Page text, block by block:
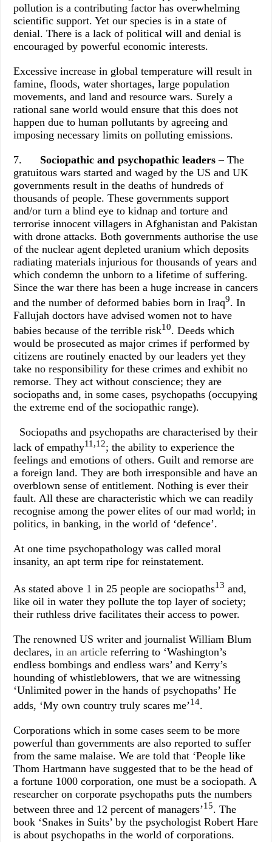
pollution is a contributing factor has overwhelming
scientific support. Yet our species is in a state of
denial. There is a lack of political will and denial is
encouraged by powerful economic interests.
Excessive increase in global temperature will result in
famine, floods, water shortages, large population
movements, and land and resource wars. Surely a
rational sane world would ensure that this does not
happen due to human pollutants by agreeing and
imposing necessary limits on polluting emissions.
7. Sociopathic and psychopathic leaders – The
gratuitous wars started and waged by the US and UK
governments result in the deaths of hundreds of
thousands of people. These governments support
and/or turn a blind eye to kidnap and torture and
terrorise innocent villagers in Afghanistan and Pakistan
with drone attacks. Both governments authorise the use
of the nuclear agent depleted uranium which deposits
radiating materials injurious for thousands of years and
which condemn the unborn to a lifetime of suffering.
Since the war there has been a huge increase in cancers
and the number of deformed babies born in Iraq9. In
Fallujah doctors have advised women not to have
babies because of the terrible risk10. Deeds which
would be prosecuted as major crimes if performed by
citizens are routinely enacted by our leaders yet they
take no responsibility for these crimes and exhibit no
remorse. They act without conscience; they are
sociopaths and, in some cases, psychopaths (occupying
the extreme end of the sociopathic range).
Sociopaths and psychopaths are characterised by their
lack of empathy11,12; the ability to experience the
feelings and emotions of others. Guilt and remorse are
a foreign land. They are both irresponsible and have an
overblown sense of entitlement. Nothing is ever their
fault. All these are characteristic which we can readily
recognise among the power elites of our mad world; in
politics, in banking, in the world of ‘defence’.
At one time psychopathology was called moral
insanity, an apt term ripe for reinstatement.
As stated above 1 in 25 people are sociopaths13 and,
like oil in water they pollute the top layer of society;
their ruthless drive facilitates their access to power.
The renowned US writer and journalist William Blum
declares,in an article referring to ‘Washington’s
endless bombings and endless wars’ and Kerry’s
hounding of whistleblowers, that we are witnessing
‘Unlimited power in the hands of psychopaths’ He
adds, ‘My own country truly scares me’14.
Corporations which in some cases seem to be more
powerful than governments are also reported to suffer
from the same malaise. We are told that ‘People like
Thom Hartmann have suggested that to be the head of
a fortune 1000 corporation, one must be a sociopath. A
researcher on corporate psychopaths puts the numbers
between three and 12 percent of managers’15. The
book ‘Snakes in Suits’ by the psychologist Robert Hare
is about psychopaths in the world of corporations.